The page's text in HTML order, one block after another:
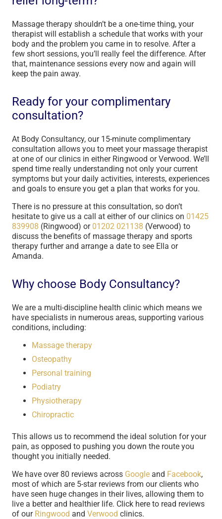
Massage therapy shouldn’t be a one-time thing, your
therapist will establish a schedule that works with your
body and the problem you came in to resolve. After a
few short sessions, you’ll really feel the difference. After
that, maintenance sessions every now and again will
keep the pain away.
Ready for your complimentary
consultation?
At Body Consultancy, our 15-minute complimentary
consultation allows you to meet your massage therapist
at one of our clinics in either Ringwood or Verwood. We’ll
spend time really understanding not only your current
symptoms but your daily activities, interests, experiences
and goals to ensure you get a plan that works for you.
There is no pressure at this consultation, so don’t
hesitate to give us a call at either of our clinics on 01425
839908 (Ringwood) or 01202 021138 (Verwood) to
discuss the benefits of massage therapy and sports
therapy further and arrange a date to see Ella or
Amanda.
Why choose Body Consultancy?
We are a multi-discipline health clinic which means we
have specialists in numerous areas, supporting various
conditions, including:
Massage therapy
Osteopathy
Personal training
Podiatry
Physiotherapy
Chiropractic
This allows us to recommend the ideal solution for your
pain, as opposed to pushing you down the route you
thought you initially needed.
We have over 80 reviews across Google and Facebook,
most of which are 5-star reviews from our clients who
have seen huge changes in their lives, allowing them to
live a better and healthier life. Click here to read reviews
of our Ringwood and Verwood clinics.